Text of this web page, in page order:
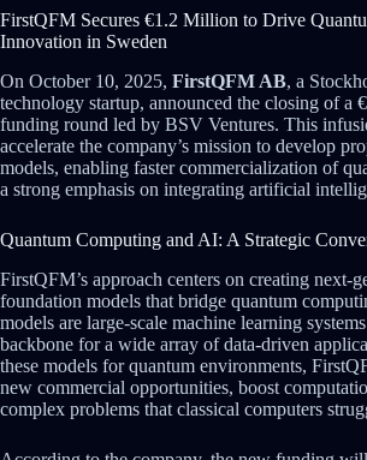
FirstQFM Secures €1.2 Million to Drive
Innovation in Sweden
On October 10, 2025, FirstQFM AB, a
technology startup, announced the closing of a
funding round led by BSV Ventures. This
accelerate the company’s mission to develop
models, enabling faster commercialization of
a strong emphasis on integrating artificial
Quantum Computing and AI: A Strategic
FirstQFM’s approach centers on creating next-
foundation models that bridge quantum
models are large-scale machine learning
backbone for a wide array of data-driven
these models for quantum environments,
new commercial opportunities, boost
complex problems that classical computers